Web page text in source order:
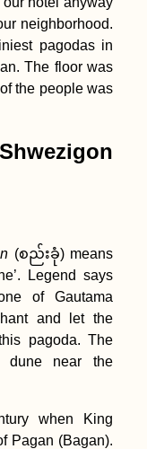
neighborhood.
pagodas in
The floor was
the people was
(စည်းခုံ) means
Legend says
of Gautama
and let the
pagoda. The
dune near the
when King
Pagan (Bagan).